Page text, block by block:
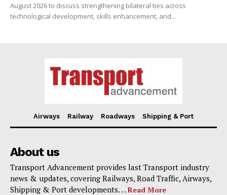
August 2026 to discuss strengthening bilateral ties across
technological development, skills enhancement, and...
Airways Railway Roadways Shipping & Port
About us
Transport Advancement provides last Transport industry
news & updates, covering Railways, Road Traffic, Airways,
Shipping & Port developments. . . Read More